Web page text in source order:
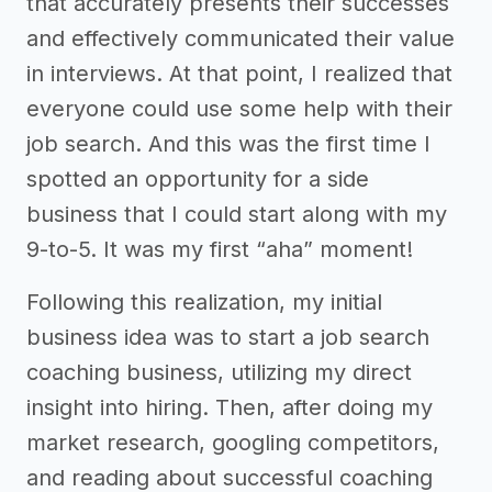
and effectively communicated their value
in interviews. At that point, I realized that
everyone could use some help with their
job search. And this was the first time I
spotted an opportunity for a side
business that I could start along with my
9-to-5. It was my first “aha” moment!
Following this realization, my initial
business idea was to start a job search
coaching business, utilizing my direct
insight into hiring. Then, after doing my
market research, googling competitors,
and reading about successful coaching